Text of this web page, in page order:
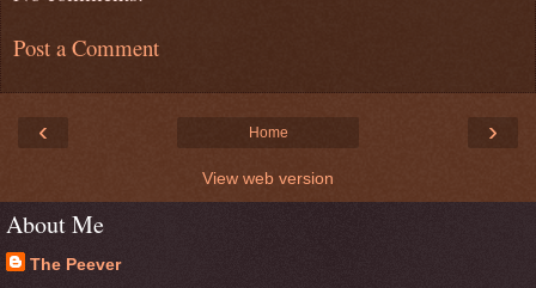
Post a Comment
‹ ›
Home
View web version
About Me
The Peever